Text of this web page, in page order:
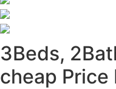
3Beds,
cheap Price